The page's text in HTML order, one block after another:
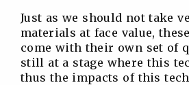
Just as we should not take
materials at face value,
come with their own set of
still at a stage where this
thus the impacts of this